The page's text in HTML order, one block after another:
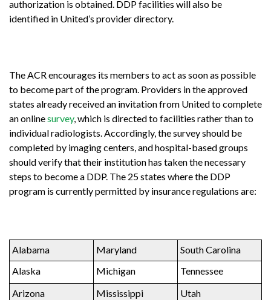
authorization is obtained. DDP facilities will also be
identified in United’s provider directory.
The ACR encourages its members to act as soon as possible
to become part of the program. Providers in the approved
states already received an invitation from United to complete
an onlinesurvey, which is directed to facilities rather than to
individual radiologists. Accordingly, the survey should be
completed by imaging centers, and hospital-based groups
should verify that their institution has taken the necessary
steps to become a DDP. The 25 states where the DDP
program is currently permitted by insurance regulations are:
Alabama Maryland
South Carolina
Alaska
Michigan
Tennessee
Arizona
Mississippi
Utah